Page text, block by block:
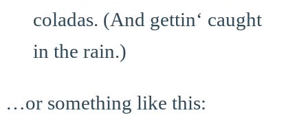
coladas. (And gettin‘ caught
in the rain.)
…or something like this: